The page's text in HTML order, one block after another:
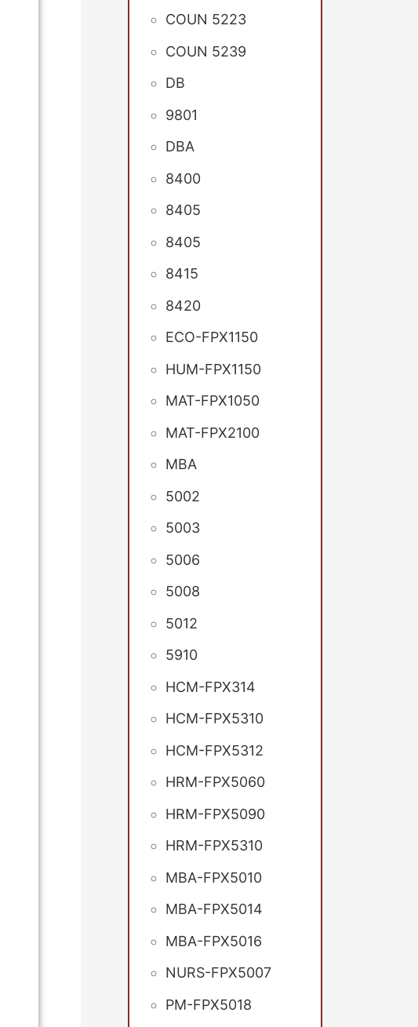
COUN 5223
COUN 5239
DB
9801
DBA
8400
8405
8405
8415
8420
ECO-FPX1150
HUM-FPX1150
MAT-FPX1050
MAT-FPX2100
MBA
5002
5003
5006
5008
5012
5910
HCM-FPX314
HCM-FPX5310
HCM-FPX5312
HRM-FPX5060
HRM-FPX5090
HRM-FPX5310
MBA-FPX5010
MBA-FPX5014
MBA-FPX5016
NURS-FPX5007
PM-FPX5018